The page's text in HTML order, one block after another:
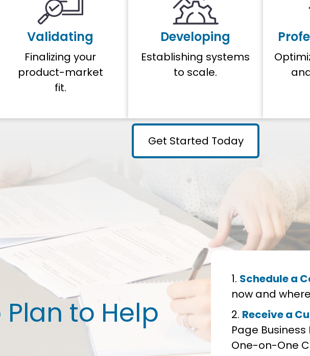
Validating
Finalizing your
product-market
fit.
Developing
Establishing systems
to scale.
Get Started Today
to Help
Schedule a
now and
Receive a
Page
One-on-One